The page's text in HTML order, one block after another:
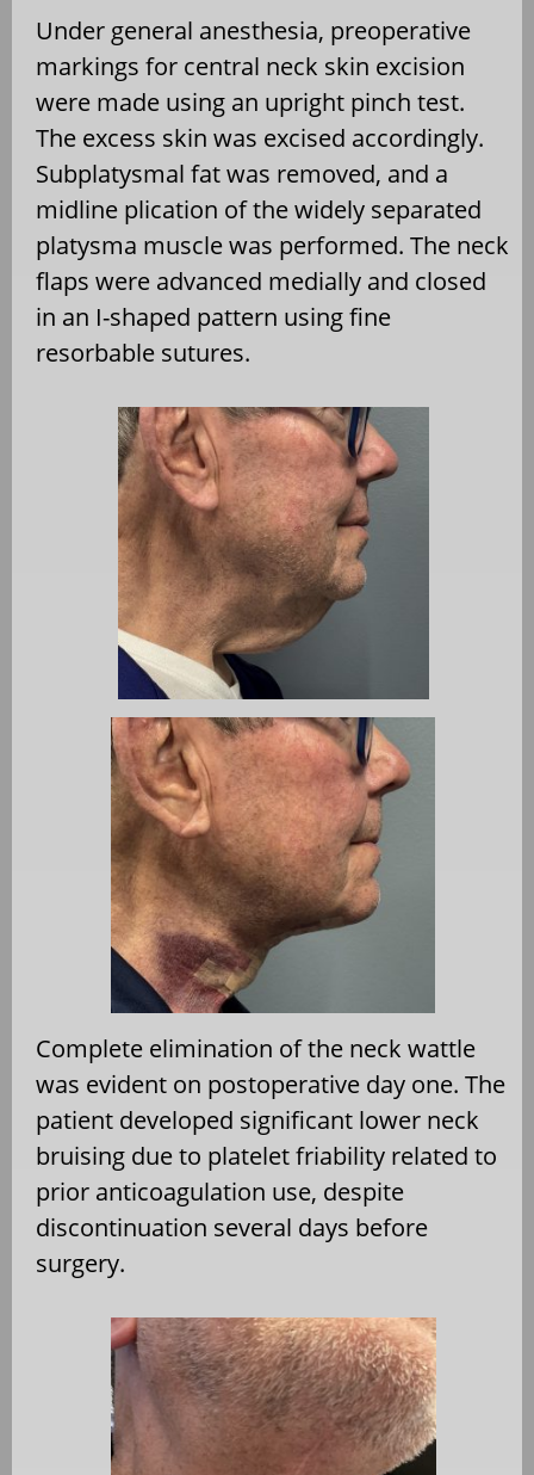
Under general anesthesia, preoperative
markings for central neck skin excision
were made using an upright pinch test.
The excess skin was excised accordingly.
Subplatysmal fat was removed, and a
midline plication of the widely separated
platysma muscle was performed. The neck
flaps were advanced medially and closed
in an I-shaped pattern using fine
resorbable sutures.
Complete elimination of the neck wattle
was evident on postoperative day one. The
patient developed significant lower neck
bruising due to platelet friability related to
prior anticoagulation use, despite
discontinuation several days before
surgery.